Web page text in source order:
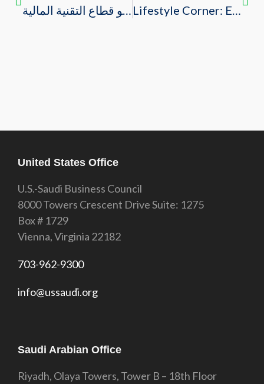
مجلس الأعمال السعودي الأمريكي: المملكة تتزعم منطقة الشرق الأوسط وشمال إفريقيا في نمو قطاع التقنية المالية Lifestyle Corner: Eid Al-Fitr 2023
United States Office
U.S.-Saudi Business Council
8000 Towers Crescent Drive Suite: 1275
Box # 1729
Vienna, Virginia 22182
703-962-9300
info@ussaudi.org
Saudi Arabian Office
Riyadh, Olaya Towers, Tower B – 18th Floor